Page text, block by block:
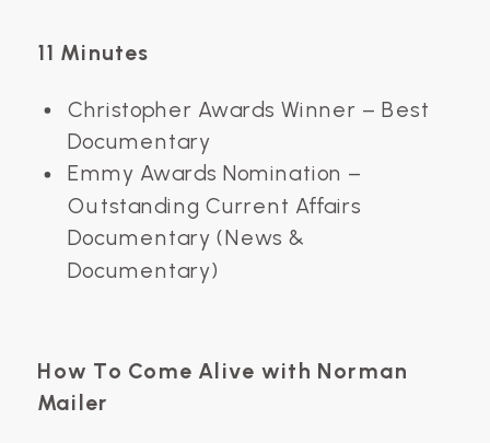
11 Minutes
Christopher Awards Winner – Best
Documentary
Emmy Awards Nomination –
Outstanding Current Affairs
Documentary (News &
Documentary)
How To Come Alive with Norman
Mailer